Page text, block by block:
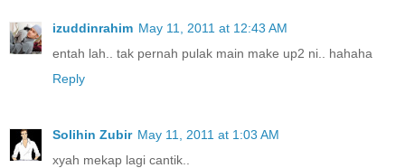
izuddinrahim May 11, 2011 at 12:43 AM
entah lah.. tak pernah pulak main make up2 ni.. hahaha
Reply
Solihin Zubir May 11, 2011 at 1:03 AM
xyah mekap lagi cantik..